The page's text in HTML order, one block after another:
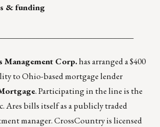
& funding
Management Corp.has arranged a $400
to Ohio-based mortgage lender
. Participating in the line is the
Ares bills itself as a publicly traded
manager. CrossCountry is licensed